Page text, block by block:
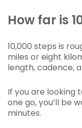
How far is
10,000 steps is
miles or eight
length, cadence,
If you are looking
one go, you’ll be
minutes.